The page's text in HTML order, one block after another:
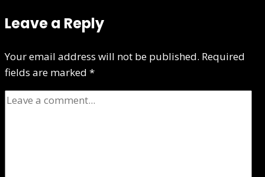
Leave a Reply
Your email address will not be published. Required
fields are marked *